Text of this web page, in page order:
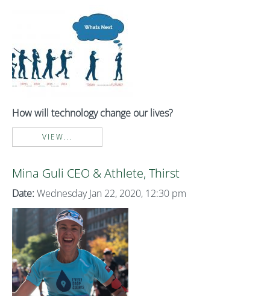
How will technology change our lives?
VIEW...
Mina Guli CEO & Athlete, Thirst
Date: Wednesday Jan 22, 2020, 12:30 pm